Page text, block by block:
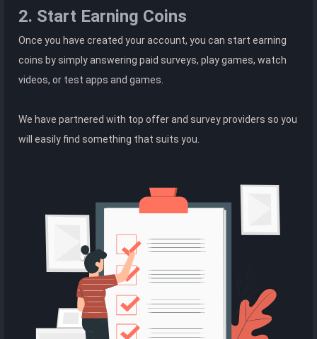
2. Start Earning Coins
Once you have created your account, you can start earning
coins by simply answering paid surveys, play games, watch
videos, or test apps and games.
We have partnered with top offer and survey providers so you
will easily find something that suits you.